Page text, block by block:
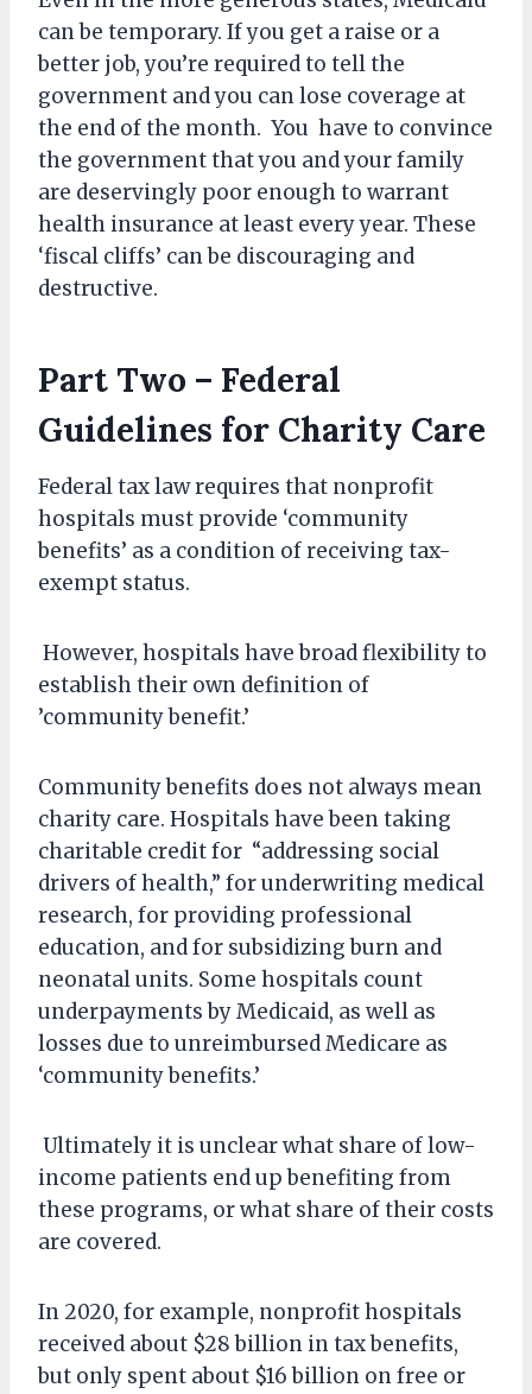
can be temporary. If you get a raise or a
better job, you’re required to tell the
government and you can lose coverage at
the end of the month. You have to convince
the government that you and your family
are deservingly poor enough to warrant
health insurance at least every year. These
‘fiscal cliffs’ can be discouraging and
destructive.
Part Two – Federal
Guidelines for Charity Care
Federal tax law requires that nonprofit
hospitals must provide ‘community
benefits’ as a condition of receiving tax-
exempt status.
However, hospitals have broad flexibility to
establish their own definition of
’community benefit.’
Community benefits does not always mean
charity care. Hospitals have been taking
charitable credit for “addressing social
drivers of health,” for underwriting medical
research, for providing professional
education, and for subsidizing burn and
neonatal units. Some hospitals count
underpayments by Medicaid, as well as
losses due to unreimbursed Medicare as
‘community benefits.’
Ultimately it is unclear what share of low-
income patients end up benefiting from
these programs, or what share of their costs
are covered.
In 2020, for example, nonprofit hospitals
received about $28 billion in tax benefits,
but only spent about $16 billion on free or